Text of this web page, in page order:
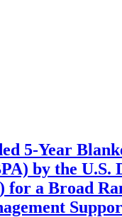
5-Year
by the U.S.
for a Broad